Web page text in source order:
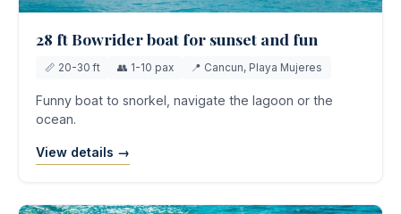
28 ft Bowrider boat for sunset and fun
📏 20-30 ft 👥 1-10 pax 📍 Cancun, Playa Mujeres
Funny boat to snorkel, navigate the lagoon or the
ocean.
View details →